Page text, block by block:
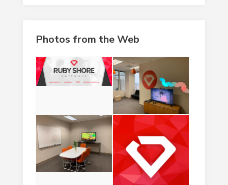
Photos from the Web